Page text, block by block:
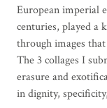
European imperial
centuries, played a
through images
The 3 collages I
erasure and
in dignity,